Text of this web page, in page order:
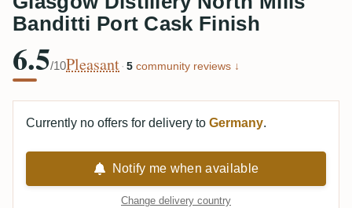
Banditti Port Cask Finish
6.5/10Pleasant · 5 community reviews ↓
Currently no offers for delivery to Germany.
Notify me when available
Change delivery country